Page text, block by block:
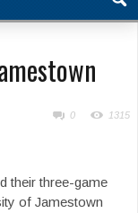
0 1315
their three-game
of Jamestown